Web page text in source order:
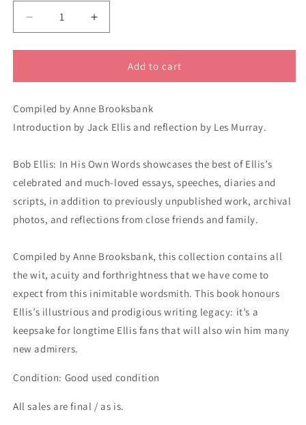
Decrease
quantity
for
Ellis
his
own
Increase
quantity
for
Ellis
his
own
Add to cart
Compiled by Anne Brooksbank
Introduction by Jack Ellis and reflection by Les Murray.
Bob Ellis: In His Own Words showcases the best of Ellis’s
celebrated and much-loved essays, speeches, diaries and
scripts, in addition to previously unpublished work, archival
photos, and reflections from close friends and family.
Compiled by Anne Brooksbank, this collection contains all
the wit, acuity and forthrightness that we have come to
expect from this inimitable wordsmith. This book honours
Ellis’s illustrious and prodigious writing legacy: it’s a
keepsake for longtime Ellis fans that will also win him many
new admirers.
Condition: Good used condition
All sales are final / as is.